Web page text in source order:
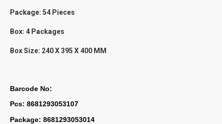
Package: 54 Pieces
Box: 4 Packages
Box Size: 240 X 395 X 400 MM
Barcode No:
Pcs: 8681293053107
Package: 8681293053014